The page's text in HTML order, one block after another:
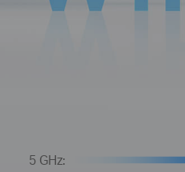
5 GHz: